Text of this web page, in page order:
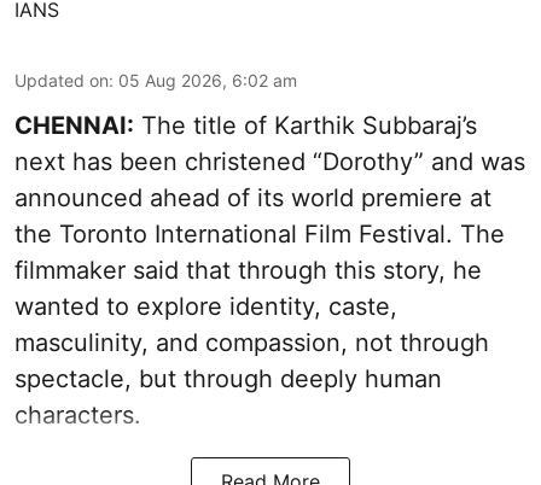
IANS
Updated on: 05 Aug 2026, 6:02 am
CHENNAI: The title of Karthik Subbaraj’s
next has been christened “Dorothy” and was
announced ahead of its world premiere at
the Toronto International Film Festival. The
filmmaker said that through this story, he
wanted to explore identity, caste,
masculinity, and compassion, not through
spectacle, but through deeply human
characters.